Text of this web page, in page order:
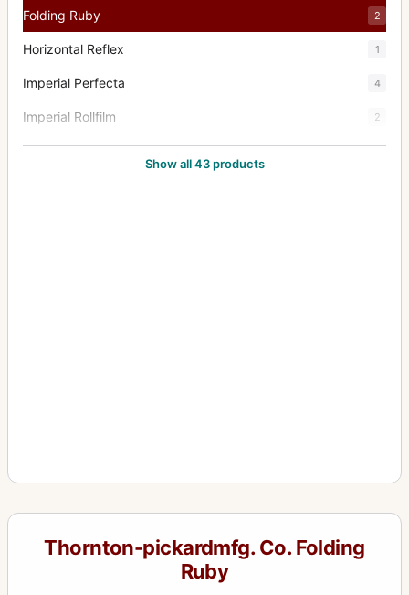
Folding Ruby 2
Horizontal Reflex 1
Imperial Perfecta 4
Imperial Rollfilm 2
Imperial Stereo 1
Royal Favourite
Royal Ruby Triple Stereo
Show all 43 products
Thornton-pickardmfg. Co. Folding
Ruby